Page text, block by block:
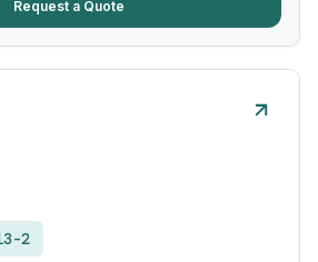
Request a Quote
2